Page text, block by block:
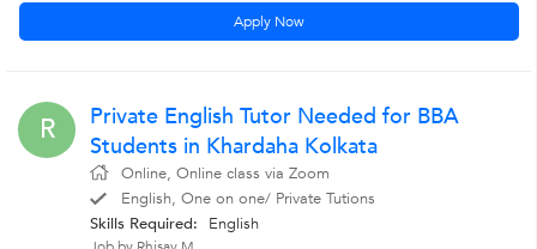
Apply Now
R
Private English Tutor Needed for BBA
Students in Khardaha Kolkata
Online, Online class via Zoom
English, One on one/ Private Tutions
Skills Required:
English